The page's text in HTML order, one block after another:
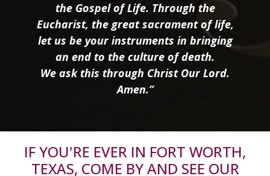
the Gospel of Life. Through the
Eucharist, the great sacrament of life,
let us be your instruments in bringing
an end to the culture of death.
We ask this through Christ Our Lord.
Amen.”
IF YOU'RE EVER IN FORT WORTH,
TEXAS, COME BY AND SEE OUR